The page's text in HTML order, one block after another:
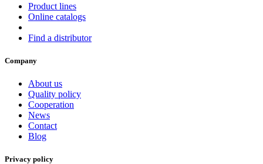
Product lines
Online catalogs
Find a distributor
Company
About us
Quality policy
Cooperation
News
Contact
Blog
Privacy policy